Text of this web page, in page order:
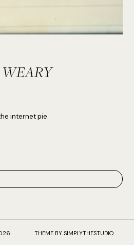
internet pie.
THEME BY SIMPLYTHESTUDIO